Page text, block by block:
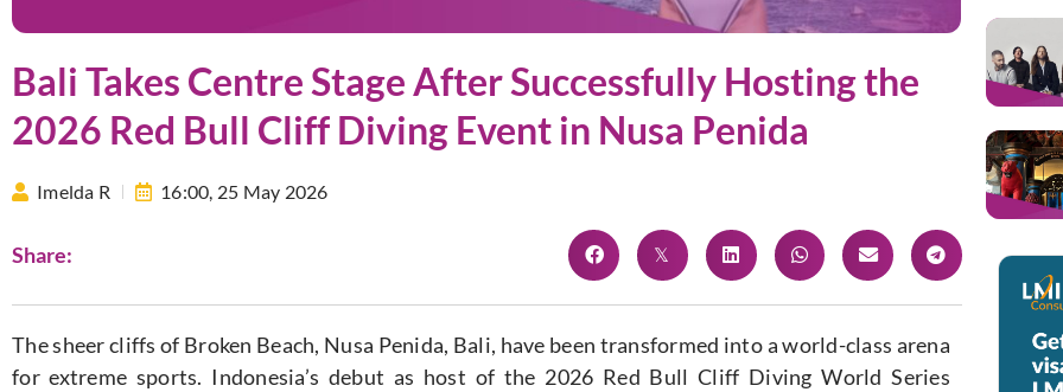
Bali Takes Centre Stage After Successfully Hosting the
2026 Red Bull Cliff Diving Event in Nusa Penida
Imelda R 16:00, 25 May 2026
Share:
The sheer cliffs of Broken Beach, Nusa Penida, Bali, have been transformed into a world-class arena
for extreme sports. Indonesia’s debut as host of the 2026 Red Bull Cliff Diving World Series